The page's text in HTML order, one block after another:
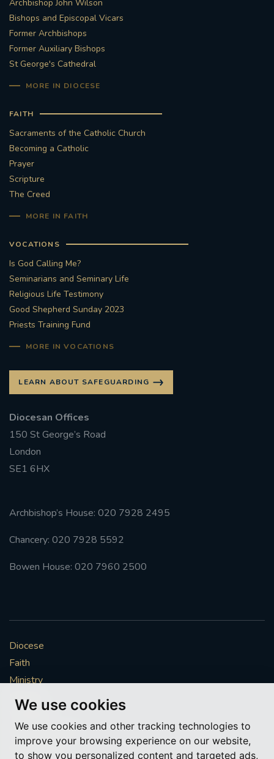
We use cookies
We use cookies and other tracking technologies to
improve your browsing experience on our website,
to show you personalized content and targeted ads,
Archbishop John Wilson
Bishops and Episcopal Vicars
Former Archbishops
Former Auxiliary Bishops
St George's Cathedral
MORE IN DIOCESE
FAITH
Sacraments of the Catholic Church
Becoming a Catholic
Prayer
Scripture
The Creed
MORE IN FAITH
VOCATIONS
Is God Calling Me?
Seminarians and Seminary Life
Religious Life Testimony
Good Shepherd Sunday 2023
Priests Training Fund
MORE IN VOCATIONS
LEARN ABOUT SAFEGUARDING
Diocesan Offices
150 St George’s Road
London
SE1 6HX
Archbishop’s House: 020 7928 2495
Chancery: 020 7928 5592
Bowen House: 020 7960 2500
Diocese
Faith
Ministry
Mission
Vocations
News & Events
Get Involved